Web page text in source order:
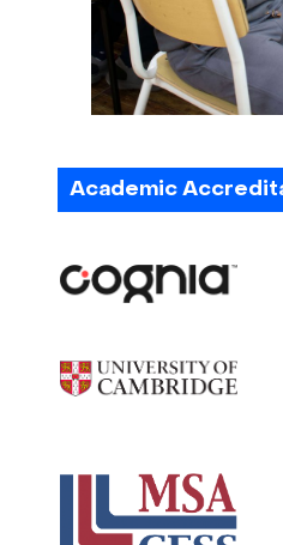
Academic